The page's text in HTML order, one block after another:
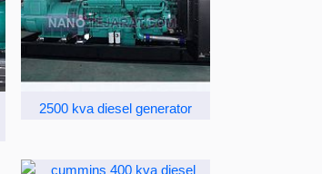
2500 kva diesel generator